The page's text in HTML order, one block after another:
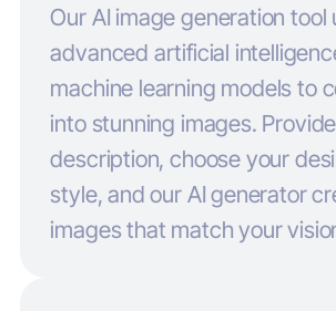
Our AI image generation tool
advanced artificial
machine learning models to
into stunning images.
description, choose your
style, and our AI generator
images that match your